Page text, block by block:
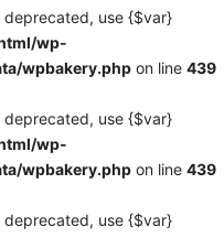
deprecated, use {$var}
wp-
wpbakery.php on line 439
deprecated, use {$var}
wp-
wpbakery.php on line 439
deprecated, use {$var}